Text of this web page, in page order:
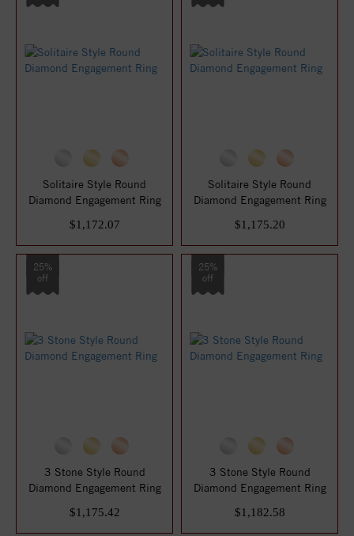
Solitaire Style Round
Diamond Engagement Ring
$1,172.07
Solitaire Style Round
Diamond Engagement Ring
$1,175.20
25%
off
3 Stone Style Round
Diamond Engagement Ring
$1,175.42
25%
off
3 Stone Style Round
Diamond Engagement Ring
$1,182.58